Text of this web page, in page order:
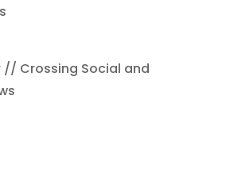
// Crossing Social and